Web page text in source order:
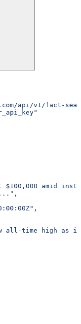
api/v1/fact-
$100,000 amid
..." ,
,
all-time high as